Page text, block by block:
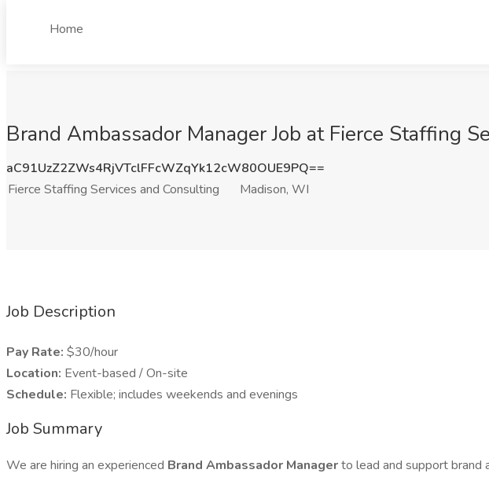
Home
Brand Ambassador Manager Job at Fierce Staffing
aC91UzZ2ZWs4RjVTclFFcWZqYk12cW80OUE9PQ==
Fierce Staffing Services and Consulting
Madison, WI
Job Description
Pay Rate: $30/hour
Location: Event-based / On-site
Schedule: Flexible; includes weekends and evenings
Job Summary
We are hiring an experienced Brand Ambassador Managerto lead and support brand